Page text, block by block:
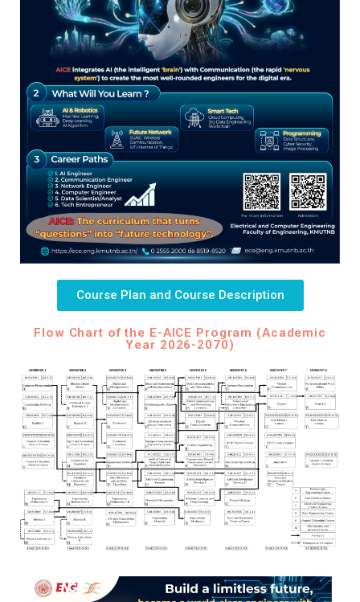
Course Plan and Course Description
Flow Chart of the E-AICE Program (Academic
Year 2026-2070)